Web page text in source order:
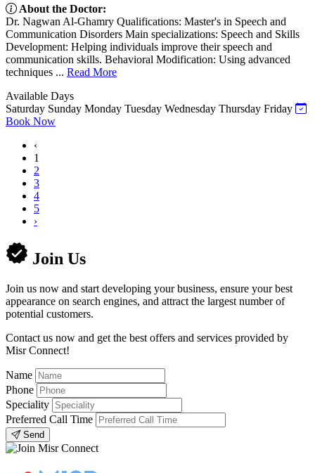
About the Doctor:
Dr. Nagwan Al-Ghamry Qualifications: Master's in Speech and
Communication Disorders Main specializations: Speech and Skills
Development: Helping individuals improve their speech and
communication skills. Behavioral Modification: Using advanced
techniques ... Read More
Available Days
Saturday Sunday Monday Tuesday Wednesday Thursday Friday
Book Now
‹
1
2
3
4
5
›
Join Us
Join us now and start developing your business, ensure your best
appearance on search engines, and attract the largest number of
potential customers.
Contact us now and get the best offers and services provided by
Misr Connect!
Name
Phone
Speciality
Preferred Call Time
Send